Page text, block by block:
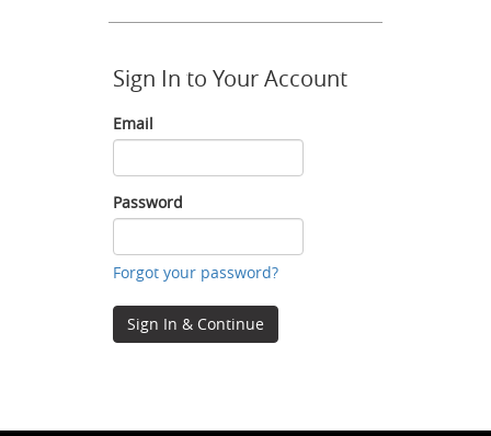
Sign In to Your Account
Email
Email
Password
Password
Forgot your password?
Sign In & Continue